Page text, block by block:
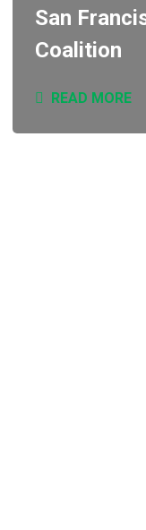
San
Coalition
READ MORE